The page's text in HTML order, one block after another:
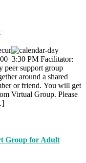
PM Facilitator:
peer support group
around a shared
or friend. You will get
Virtual Group. Please
Group for Adult